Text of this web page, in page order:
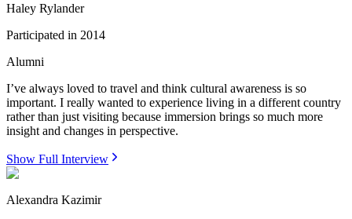
Haley Rylander
Participated in 2014
Alumni
I’ve always loved to travel and think cultural awareness is so
important. I really wanted to experience living in a different country
rather than just visiting because immersion brings so much more
insight and changes in perspective.
Show Full Interview
Alexandra Kazimir